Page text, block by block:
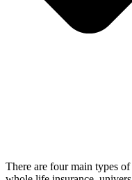
There are four main types